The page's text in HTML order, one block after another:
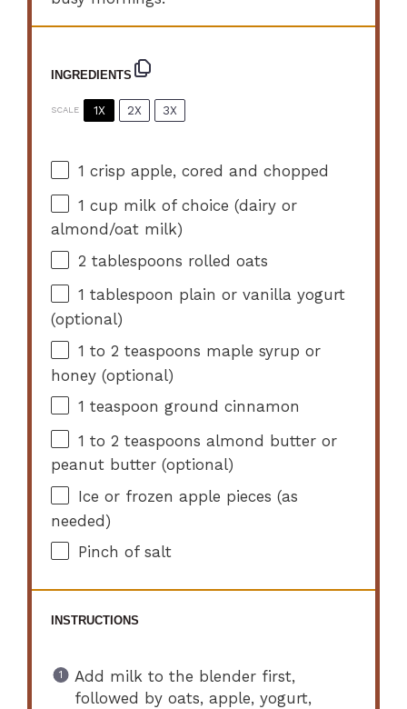
INGREDIENTS
SCALE 1X 2X 3X
1 crisp apple, cored and chopped
1 cup milk of choice (dairy or
almond/oat milk)
2 tablespoons rolled oats
1 tablespoon plain or vanilla yogurt
(optional)
1 to2 teaspoons maple syrup or
honey (optional)
1 teaspoon ground cinnamon
1 to2 teaspoons almond butter or
peanut butter (optional)
Ice or frozen apple pieces (as
needed)
Pinch of salt
INSTRUCTIONS
Add milk to the blender first,
followed by oats, apple, yogurt,